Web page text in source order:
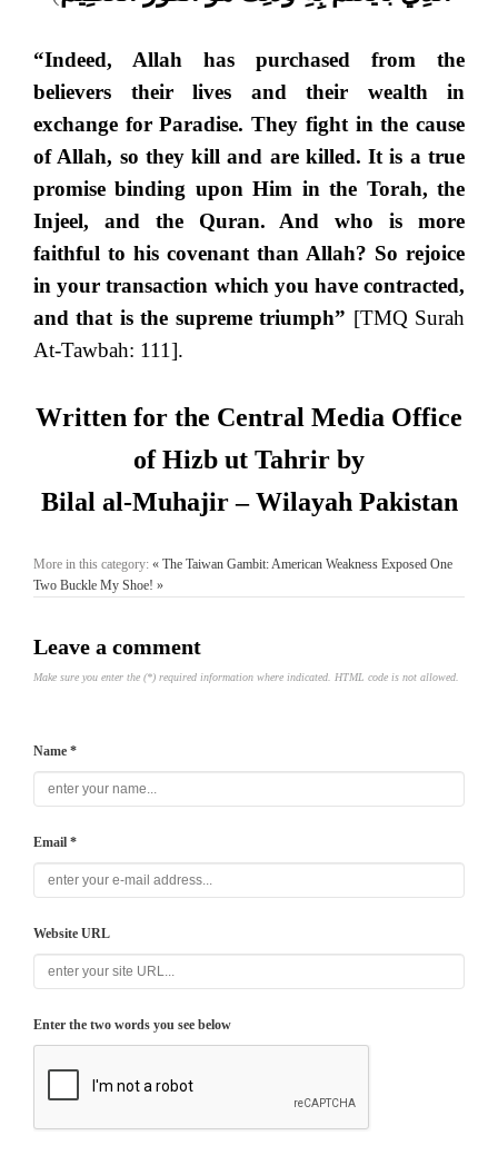
“Indeed, Allah has purchased from the
believers their lives and their wealth in
exchange for Paradise. They fight in the cause
of Allah, so they kill and are killed. It is a true
promise binding upon Him in the Torah, the
Injeel, and the Quran. And who is more
faithful to his covenant than Allah? So rejoice
in your transaction which you have contracted,
and that is the supreme triumph” [TMQ Surah
At-Tawbah: 111].
Written for the Central Media Office
of Hizb ut Tahrir by
Bilal al-Muhajir – Wilayah Pakistan
More in this category: « The Taiwan Gambit: American Weakness Exposed One
Two Buckle My Shoe! »
Leave a comment
Make sure you enter the (*) required information where indicated. HTML code is not allowed.
Name *
Email *
Website URL
Enter the two words you see below